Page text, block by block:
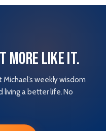
more like it.
weekly wisdom
living a better life. No